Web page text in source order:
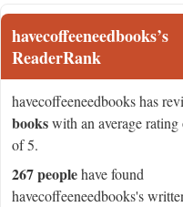
havecoffeeneedbooks’s
ReaderRank
havecoffeeneedbooks has
bookswith an average rating
of 5.
267 peoplehave found
havecoffeeneedbooks's